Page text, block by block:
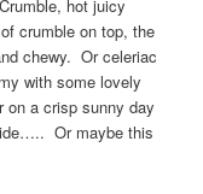
hot juicy
crumble on top, the
chewy. Or celeriac
with some lovely
on a crisp sunny day
Or maybe this